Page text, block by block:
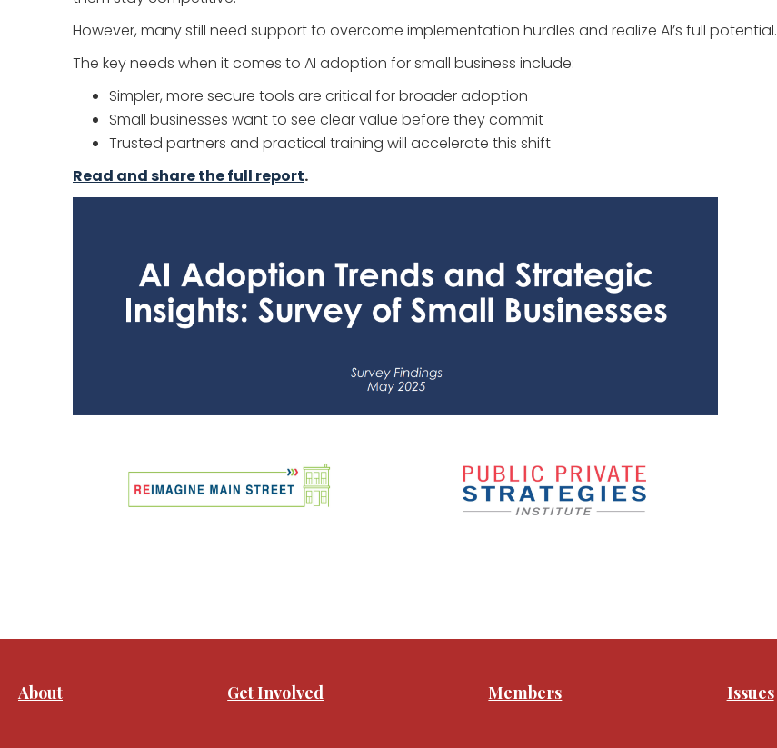
However, many still need support to overcome implementation hurdles and realize AI’s full potential.
The key needs when it comes to AI adoption for small business include:
Simpler, more secure tools are critical for broader adoption
Small businesses want to see clear value before they commit
Trusted partners and practical training will accelerate this shift
Read and share the full report.
About Get Involved Members Issues